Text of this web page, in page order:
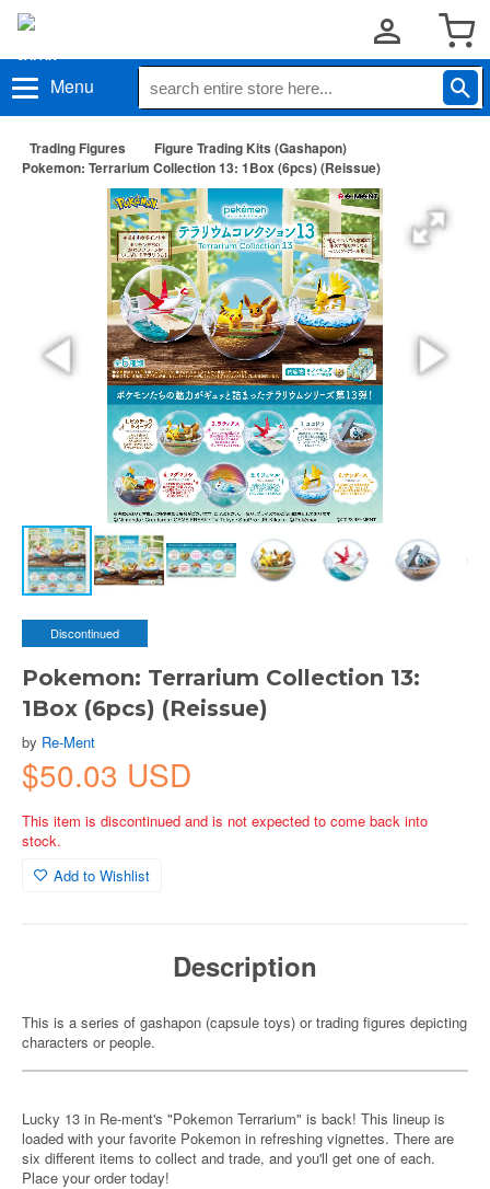
Menu
Trading Figures
Figure Trading Kits (Gashapon)
Pokemon: Terrarium Collection 13: 1Box (6pcs) (Reissue)
Discontinued
Pokemon: Terrarium Collection 13:
1Box (6pcs) (Reissue)
by Re-Ment
$50.03 USD
This item is discontinued and is not expected to come back into
stock.
Add to Wishlist
Description
This is a series of gashapon (capsule toys) or trading figures depicting
characters or people.
Lucky 13 in Re-ment's "Pokemon Terrarium" is back! This lineup is
loaded with your favorite Pokemon in refreshing vignettes. There are
six different items to collect and trade, and you'll get one of each.
Place your order today!